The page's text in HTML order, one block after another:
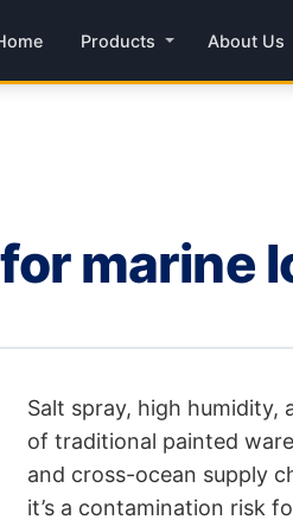
Products About Us
marine
Salt spray, high humidity,
of traditional painted
and cross-ocean supply
it’s a contamination risk